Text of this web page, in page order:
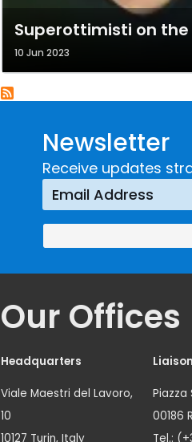
Superottimisti on
10 Jun 2023
Newsletter
Receive updates
Our Offices
Headquarters
Viale Maestri del Lavoro,
10
10127 Turin, Italy
Piazza
00186
Tel.: